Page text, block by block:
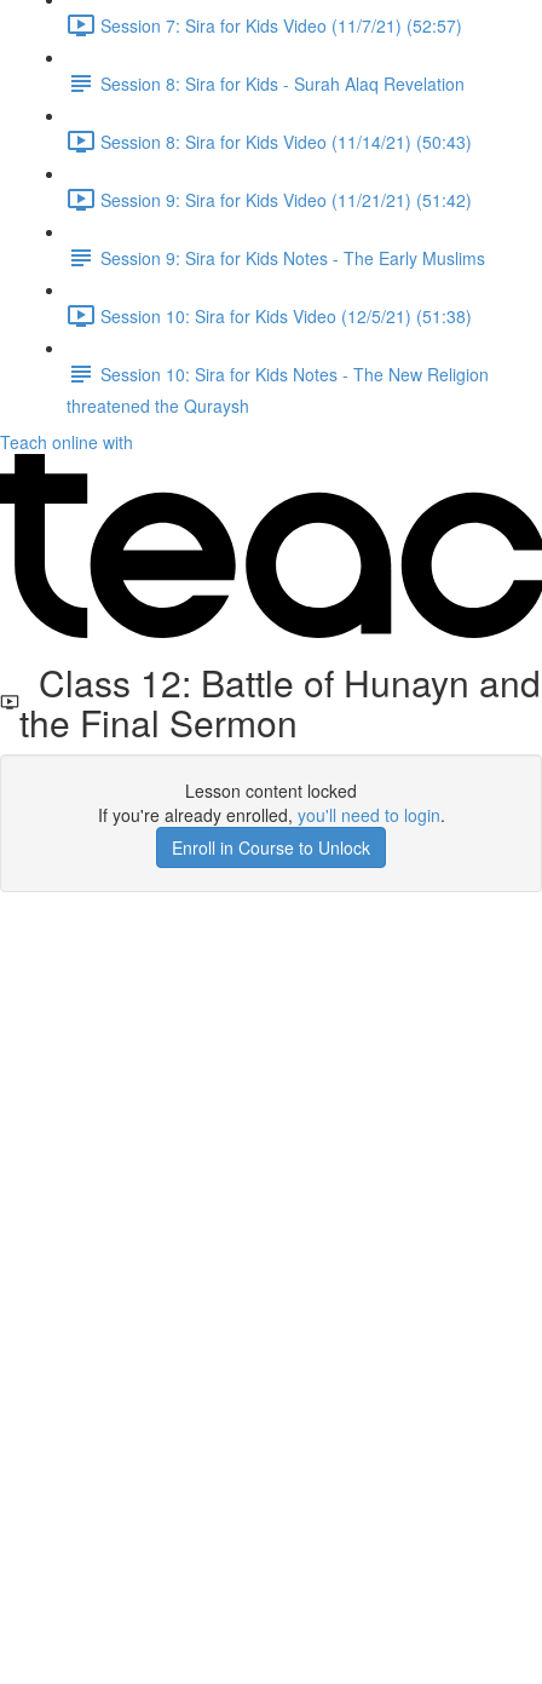
Session 7: Sira for Kids Video (11/7/21) (52:57)
Session 8: Sira for Kids - Surah Alaq Revelation
Session 8: Sira for Kids Video (11/14/21) (50:43)
Session 9: Sira for Kids Video (11/21/21) (51:42)
Session 9: Sira for Kids Notes - The Early Muslims
Session 10: Sira for Kids Video (12/5/21) (51:38)
Session 10: Sira for Kids Notes - The New Religion
threatened the Quraysh
Teach online with
Class 12: Battle of Hunayn and
the Final Sermon
Lesson content locked
If you're already enrolled, you'll need to login.
Enroll in Course to Unlock